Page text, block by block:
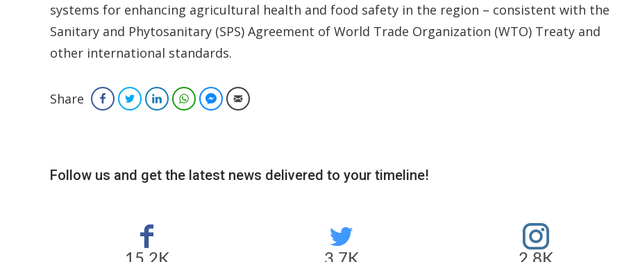
systems for enhancing agricultural health and food safety in the region – consistent with the
Sanitary and Phytosanitary (SPS) Agreement of World Trade Organization (WTO) Treaty and
other international standards.
Share FacebookTwitterLinkedInWhatsAppFacebook Messenger
Email
Follow us and get the latest news delivered to your timeline!